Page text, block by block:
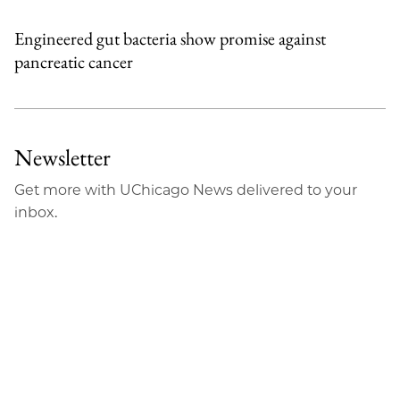
Engineered gut bacteria show promise against
pancreatic cancer
Newsletter
Get more with UChicago News delivered to your
inbox.